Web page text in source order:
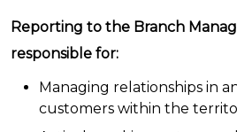
Reporting to the Branch
responsible for:
Managing relationships in
customers within the